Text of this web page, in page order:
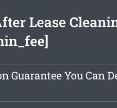
Lease
Guarantee You Can